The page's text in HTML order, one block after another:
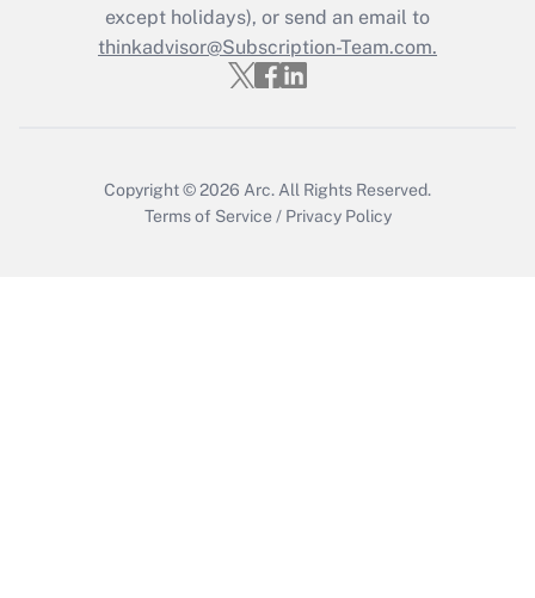
Get Answer
except holidays), or send an email to
thinkadvisor@Subscription-Team.com.
Copyright © 2026 Arc. All Rights Reserved.
Terms of Service / Privacy Policy